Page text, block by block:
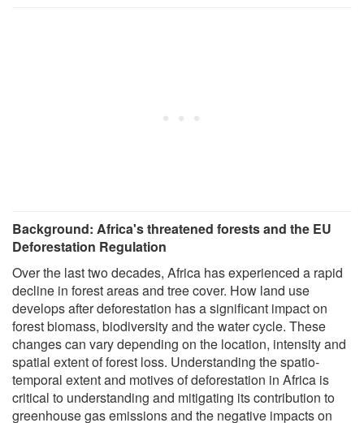
Background: Africa's threatened forests and the EU
Deforestation Regulation
Over the last two decades, Africa has experienced a rapid
decline in forest areas and tree cover. How land use
develops after deforestation has a significant impact on
forest biomass, biodiversity and the water cycle. These
changes can vary depending on the location, intensity and
spatial extent of forest loss. Understanding the spatio-
temporal extent and motives of deforestation in Africa is
critical to understanding and mitigating its contribution to
greenhouse gas emissions and the negative impacts on